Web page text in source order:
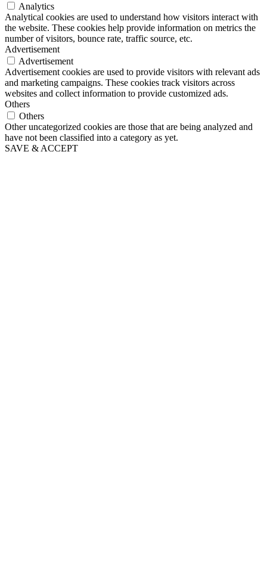
Analytics
Analytical cookies are used to understand how visitors interact with
the website. These cookies help provide information on metrics the
number of visitors, bounce rate, traffic source, etc.
Advertisement
Advertisement
Advertisement cookies are used to provide visitors with relevant ads
and marketing campaigns. These cookies track visitors across
websites and collect information to provide customized ads.
Others
Others
Other uncategorized cookies are those that are being analyzed and
have not been classified into a category as yet.
SAVE & ACCEPT